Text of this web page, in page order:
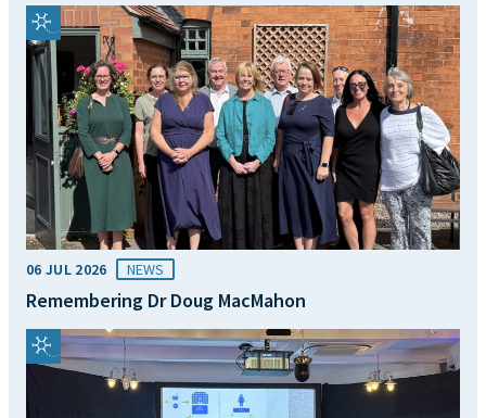
06 JUL 2026 NEWS
Remembering Dr Doug MacMahon